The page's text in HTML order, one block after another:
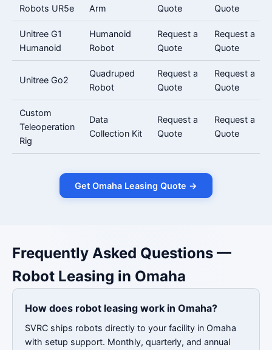
Robots UR5e
Arm
Quote
Quote
Unitree G1
Humanoid
Humanoid
Robot
Request a
Quote
Request a
Quote
Unitree Go2
Quadruped
Robot
Request a
Quote
Request a
Quote
Custom
Teleoperation
Rig
Data
Collection Kit
Request a
Quote
Request a
Quote
Get Omaha Leasing Quote →
Frequently Asked Questions —
Robot Leasing in Omaha
How does robot leasing work in Omaha?
SVRC ships robots directly to your facility in Omaha
with setup support. Monthly, quarterly, and annual